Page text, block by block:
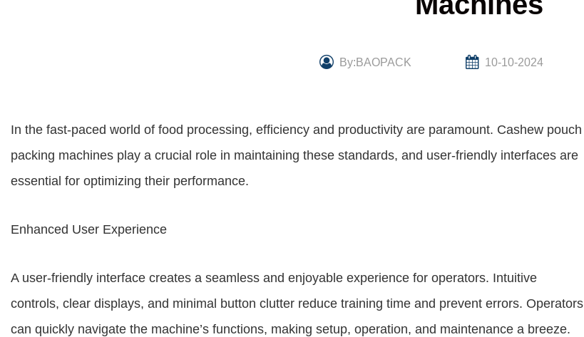
By:BAOPACK 10-10-2024
In the fast-paced world of food processing, efficiency and productivity are paramount. Cashew pouch
packing machines play a crucial role in maintaining these standards, and user-friendly interfaces are
essential for optimizing their performance.
Enhanced User Experience
A user-friendly interface creates a seamless and enjoyable experience for operators. Intuitive
controls, clear displays, and minimal button clutter reduce training time and prevent errors. Operators
can quickly navigate the machine’s functions, making setup, operation, and maintenance a breeze.